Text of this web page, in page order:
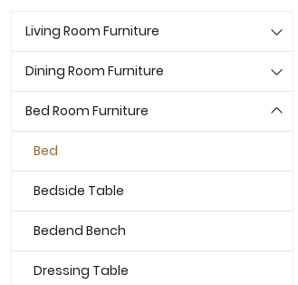
Living Room Furniture
Dining Room Furniture
Bed Room Furniture
Bed
Bedside Table
Bedend Bench
Dressing Table